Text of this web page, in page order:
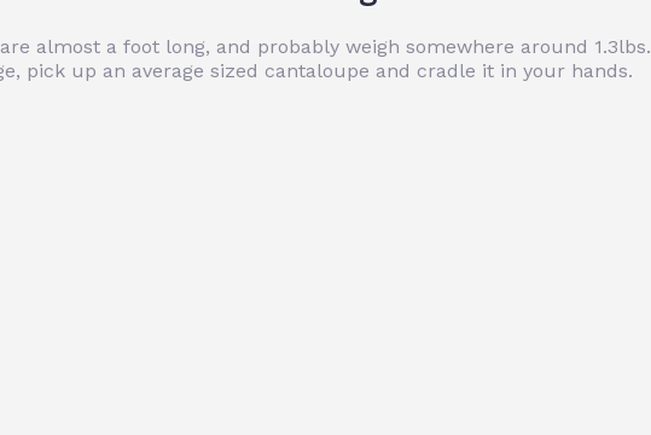
almost a foot long, and probably weigh somewhere around 1.3lbs.
pick up an average sized cantaloupe and cradle it in your hands.